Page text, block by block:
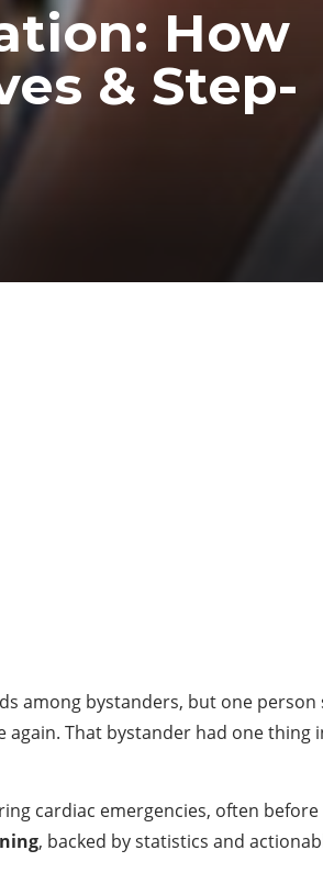
How
& Step-
among bystanders, but one
again. That bystander had one
cardiac emergencies, often
, backed by statistics and